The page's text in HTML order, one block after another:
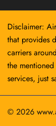
Disclaimer:
that provides
carriers
the
services, just
© 2026